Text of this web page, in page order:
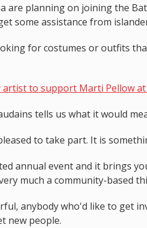
are planning on joining the
some assistance from
for costumes or outfits
artist to support Marti Pellow
tells us what it would
to take part. It is
annual event and it brings
much a community-based
anybody who'd like to get
new people.